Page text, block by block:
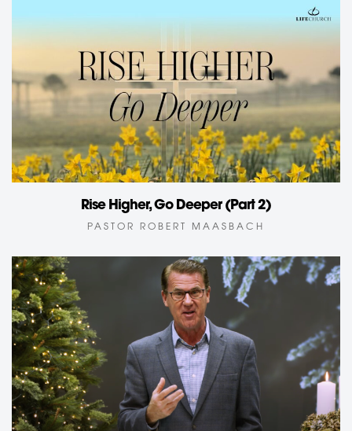
Rise Higher, Go Deeper (Part 2)
PASTOR ROBERT MAASBACH